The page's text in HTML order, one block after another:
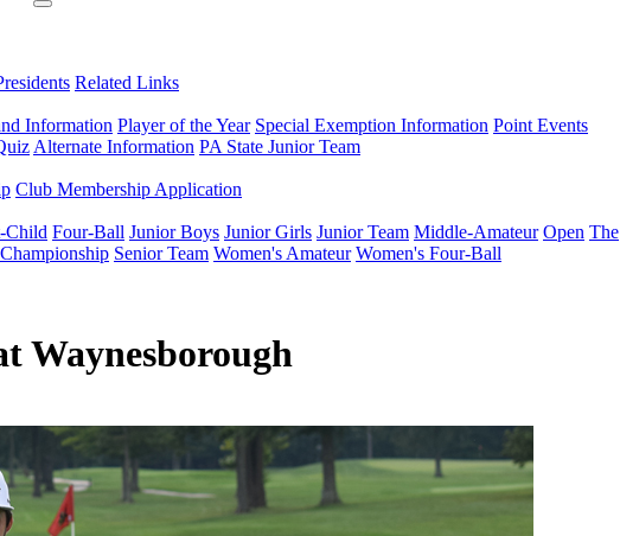
Related Links
Information Player of the Year Special Exemption Information Point Events
Alternate Information PA State Junior Team
Club Membership Application
Child Four-Ball Junior Boys Junior Girls Junior Team Middle-Amateur Open The
Senior Team Women's Amateur Women's Four-Ball
Waynesborough